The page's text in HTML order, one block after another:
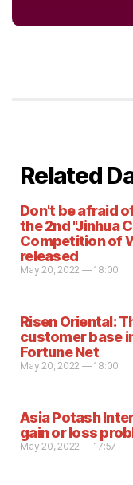
Related
Don't be afraid
the 2nd "Jinhua
Competition of
released
May 20, 2022 — 18:00
Risen Oriental:
customer base
Fortune Net
May 20, 2022 — 18:00
Asia Potash
gain or loss
May 20, 2022 — 17:57